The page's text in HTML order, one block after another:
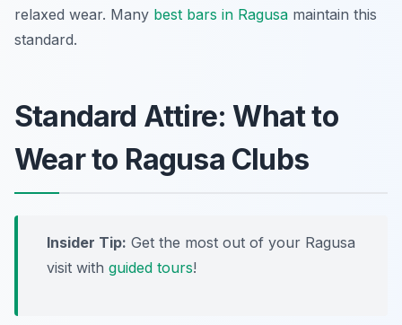
relaxed wear. Many best bars in Ragusa maintain this
standard.
Standard Attire: What to
Wear to Ragusa Clubs
Insider Tip: Get the most out of your Ragusa
visit with guided tours!